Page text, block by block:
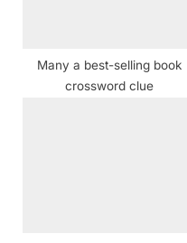
Many a best-selling book
crossword clue